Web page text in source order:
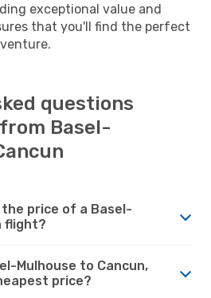
exceptional value and
that you'll find the perfect
questions
Basel-
price of a Basel-
flight?
Mulhouse to Cancun,
price?